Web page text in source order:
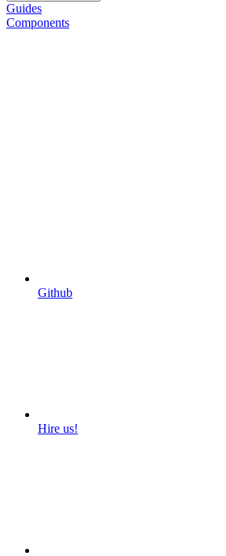
Guides
Components
Github
Hire us!